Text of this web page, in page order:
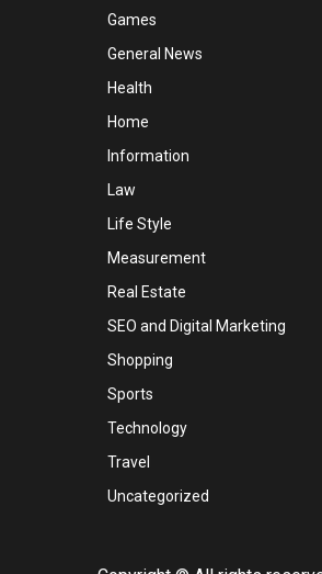
Games
General News
Health
Home
Information
Law
Life Style
Measurement
Real Estate
SEO and Digital Marketing
Shopping
Sports
Technology
Travel
Uncategorized